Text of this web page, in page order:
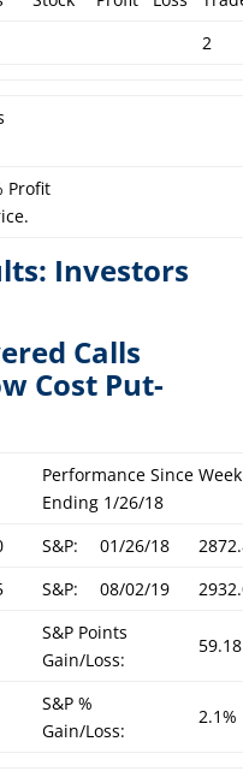
2
Profit
Investors
Calls
Cost Put-
Performance Since Week
Ending 1/26/18
S&P: 01/26/18
S&P: 08/02/19
S&P Points
Gain/Loss:
59.18
S&P %
Gain/Loss:
2.1%